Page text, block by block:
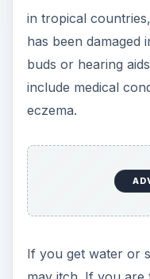
in tropical
has been damaged
buds or hearing
include medical
eczema.
If you get water or